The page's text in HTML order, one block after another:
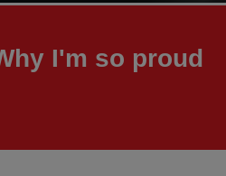
I'm so proud